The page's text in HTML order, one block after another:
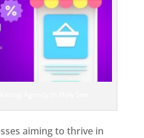
aiming to thrive in